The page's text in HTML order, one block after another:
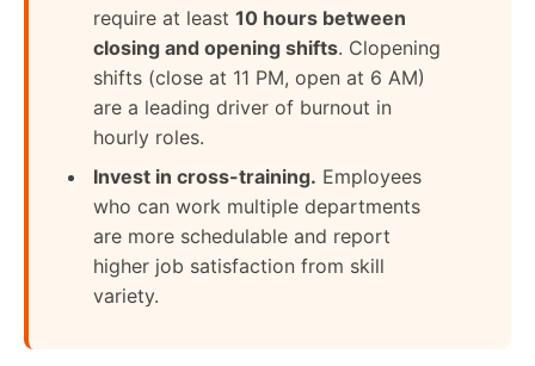
require at least10 hours between
closing and opening shifts. Clopening
shifts (close at 11 PM, open at 6 AM)
are a leading driver of burnout in
hourly roles.
Invest in cross-training. Employees
who can work multiple departments
are more schedulable and report
higher job satisfaction from skill
variety.